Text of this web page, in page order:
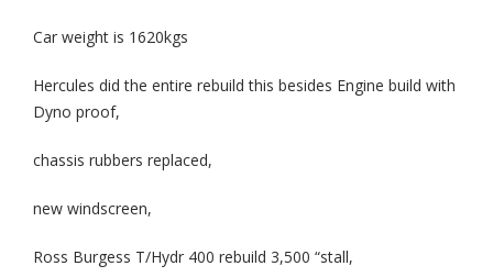
Car weight is 1620kgs
Hercules did the entire rebuild this besides Engine build with
Dyno proof,
chassis rubbers replaced,
new windscreen,
Ross Burgess T/Hydr 400 rebuild 3,500 “stall,